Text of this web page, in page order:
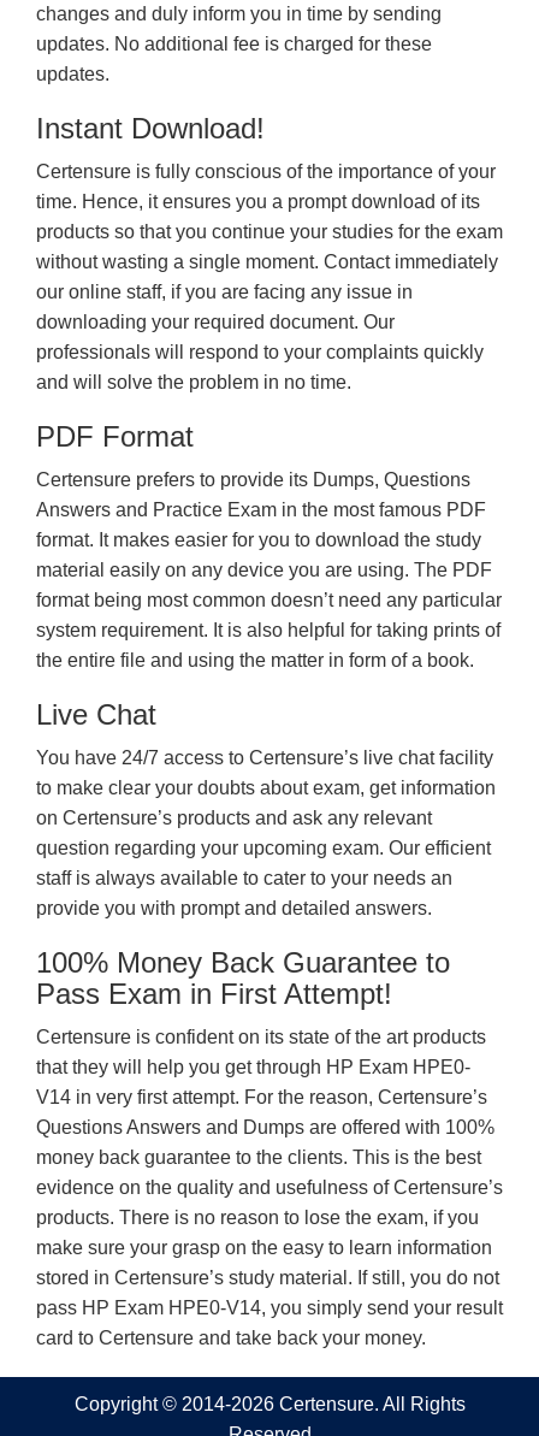
changes and duly inform you in time by sending
updates. No additional fee is charged for these
updates.
Instant Download!
Certensure is fully conscious of the importance of your
time. Hence, it ensures you a prompt download of its
products so that you continue your studies for the exam
without wasting a single moment. Contact immediately
our online staff, if you are facing any issue in
downloading your required document. Our
professionals will respond to your complaints quickly
and will solve the problem in no time.
PDF Format
Certensure prefers to provide its Dumps, Questions
Answers and Practice Exam in the most famous PDF
format. It makes easier for you to download the study
material easily on any device you are using. The PDF
format being most common doesn’t need any particular
system requirement. It is also helpful for taking prints of
the entire file and using the matter in form of a book.
Live Chat
You have 24/7 access to Certensure’s live chat facility
to make clear your doubts about exam, get information
on Certensure’s products and ask any relevant
question regarding your upcoming exam. Our efficient
staff is always available to cater to your needs an
provide you with prompt and detailed answers.
100% Money Back Guarantee to
Pass Exam in First Attempt!
Certensure is confident on its state of the art products
that they will help you get through HP Exam HPE0-
V14 in very first attempt. For the reason, Certensure’s
Questions Answers and Dumps are offered with 100%
money back guarantee to the clients. This is the best
evidence on the quality and usefulness of Certensure’s
products. There is no reason to lose the exam, if you
make sure your grasp on the easy to learn information
stored in Certensure’s study material. If still, you do not
pass HP Exam HPE0-V14, you simply send your result
card to Certensure and take back your money.
Copyright © 2014-2026 Certensure. All Rights